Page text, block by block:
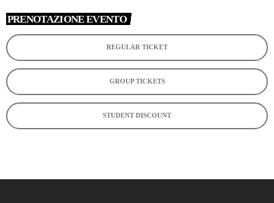
PRENOTAZIONE EVENTO
REGULAR TICKET
GROUP TICKETS
STUDENT DISCOUNT